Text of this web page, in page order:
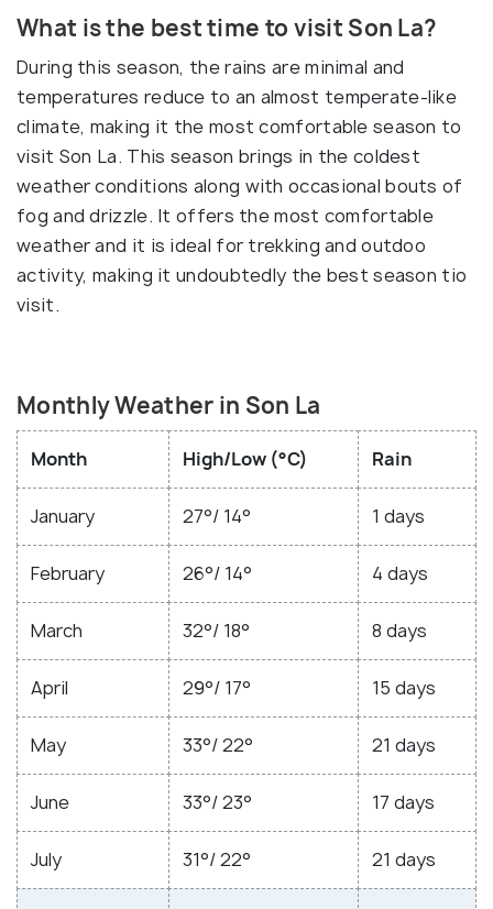
What is the best time to visit Son La?
During this season, the rains are minimal and
temperatures reduce to an almost temperate-like
climate, making it the most comfortable season to
visit Son La. This season brings in the coldest
weather conditions along with occasional bouts of
fog and drizzle. It offers the most comfortable
weather and it is ideal for trekking and outdoo
activity, making it undoubtedly the best season tio
visit.
Monthly Weather in Son La
Month High/Low (°C) Rain
January 27°/ 14° 1 days
February 26°/ 14° 4 days
March 32°/ 18° 8 days
April 29°/ 17° 15 days
May 33°/ 22° 21 days
June 33°/ 23° 17 days
July 31°/ 22° 21 days